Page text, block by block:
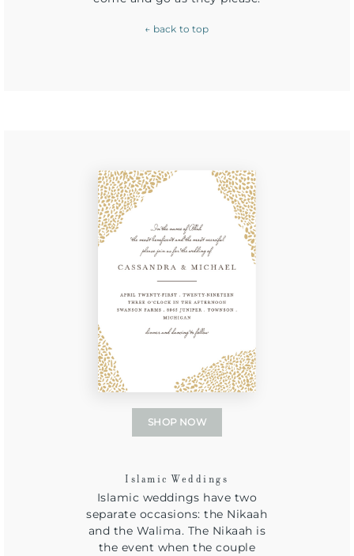
← back to top
Islamic Weddings
Islamic weddings have two
separate occasions: the Nikaah
and the Walima. The Nikaah is
the event when the couple
SHOP NOW